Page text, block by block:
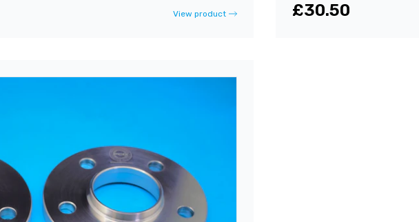
View product £30.50